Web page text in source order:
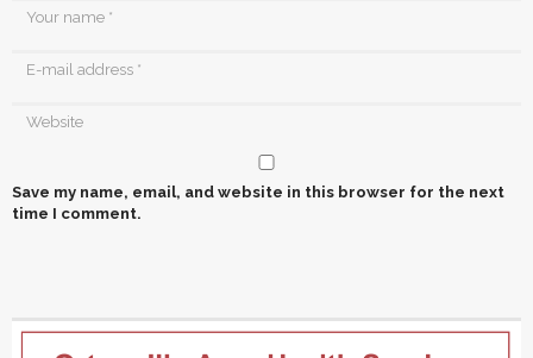
Save my name, email, and website in this browser for the next
time I comment.